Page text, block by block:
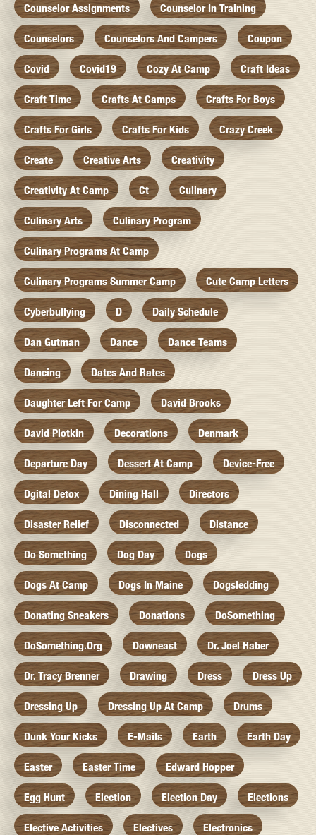
Counselor Assignments Counselor In Training
Counselors Counselors And Campers Coupon
Covid Covid19 Cozy At Camp Craft Ideas
Craft Time Crafts At Camps Crafts For Boys
Crafts For Girls Crafts For Kids Crazy Creek
Create Creative Arts Creativity
Creativity At Camp Ct Culinary
Culinary Arts Culinary Program
Culinary Programs At Camp
Culinary Programs Summer Camp Cute Camp Letters
Cyberbullying D Daily Schedule
Dan Gutman Dance Dance Teams
Dancing Dates And Rates
Daughter Left For Camp David Brooks
David Plotkin Decorations Denmark
Departure Day Dessert At Camp Device-Free
Dgital Detox Dining Hall Directors
Disaster Relief Disconnected Distance
Do Something Dog Day Dogs
Dogs At Camp Dogs In Maine Dogsledding
Donating Sneakers Donations DoSomething
DoSomething.org Downeast Dr. Joel Haber
Dr. Tracy Brenner Drawing Dress Dress Up
Dressing Up Dressing Up At Camp Drums
Dunk Your Kicks E-Mails Earth Earth Day
Easter Easter Time Edward Hopper
Egg Hunt Election Election Day Elections
Elective Activities Electives Electronics